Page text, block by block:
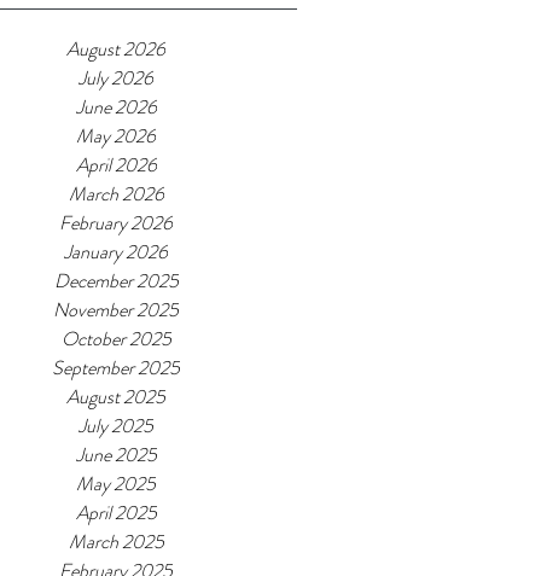
August 2026
July 2026
June 2026
May 2026
April 2026
March 2026
February 2026
January 2026
December 2025
November 2025
October 2025
September 2025
August 2025
July 2025
June 2025
May 2025
April 2025
March 2025